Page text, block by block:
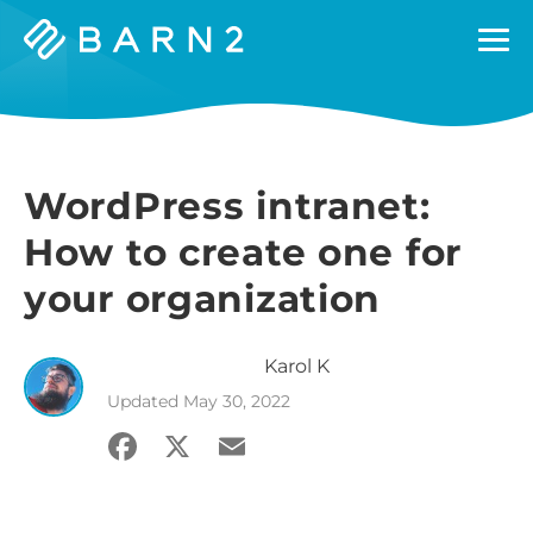
Barn2
WordPress intranet:
How to create one for
your organization
Karol K
Updated May 30, 2022
Facebook
X Email